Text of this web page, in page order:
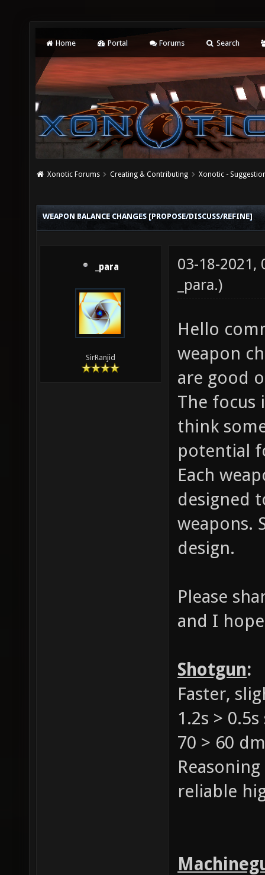
Home Portal Forums Search
Xonotic Forums Creating & Contributing Xonotic -
WEAPON BALANCE CHANGES [PROPOSE/DISCUSS/REFINE]
_para
SirRanjid
03-18-2021,
_para.)
Hello
weapon
are good
The focus
think
potential
Each
designed
weapons.
design.
Please
and I
Shotgun:
Faster,
1.2s >
70 > 60
reliable